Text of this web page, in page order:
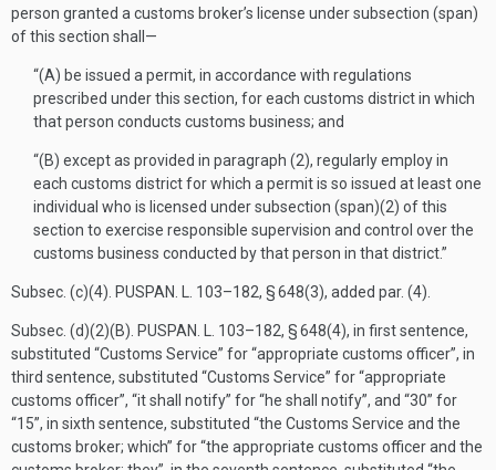
person granted a customs broker’s license under subsection (span)
of this section shall—
“(A) be issued a permit, in accordance with regulations
prescribed under this section, for each customs district in which
that person conducts customs business; and
“(B) except as provided in paragraph (2), regularly employ in
each customs district for which a permit is so issued at least one
individual who is licensed under subsection (span)(2) of this
section to exercise responsible supervision and control over the
customs business conducted by that person in that district.”
Subsec. (c)(4). PUSPAN. L. 103–182, § 648(3), added par. (4).
Subsec. (d)(2)(B). PUSPAN. L. 103–182, § 648(4), in first sentence,
substituted “Customs Service” for “appropriate customs officer”, in
third sentence, substituted “Customs Service” for “appropriate
customs officer”, “it shall notify” for “he shall notify”, and “30” for
“15”, in sixth sentence, substituted “the Customs Service and the
customs broker; which” for “the appropriate customs officer and the